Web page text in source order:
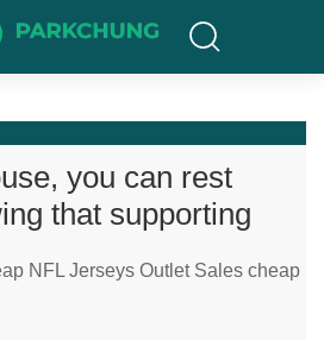
you can rest
that supporting
NFL Jerseys Outlet Sales cheap